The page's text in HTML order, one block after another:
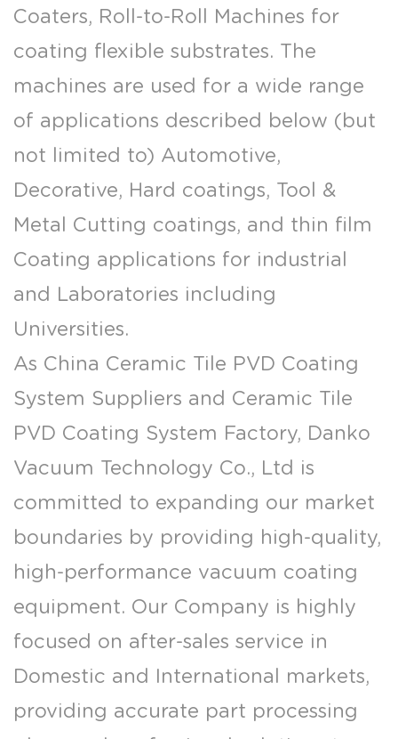
Coaters, Roll-to-Roll Machines for
coating flexible substrates. The
machines are used for a wide range
of applications described below (but
not limited to) Automotive,
Decorative, Hard coatings, Tool &
Metal Cutting coatings, and thin film
Coating applications for industrial
and Laboratories including
Universities.
As China Ceramic Tile PVD Coating
System Suppliers and Ceramic Tile
PVD Coating System Factory, Danko
Vacuum Technology Co., Ltd is
committed to expanding our market
boundaries by providing high-quality,
high-performance vacuum coating
equipment. Our Company is highly
focused on after-sales service in
Domestic and International markets,
providing accurate part processing